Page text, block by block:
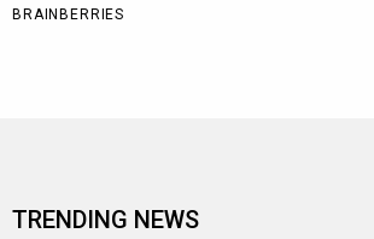
TRENDING NEWS